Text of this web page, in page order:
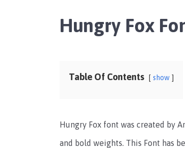
Hungry Fox
Table Of Contents show
Hungry Fox font was created by
and bold weights. This Font has